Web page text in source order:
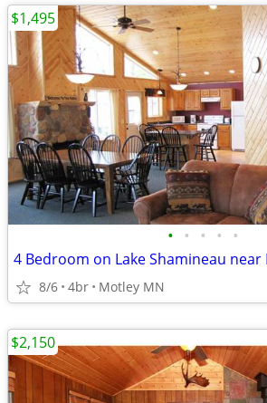
• • • • •
4 Bedroom on Lake Shamineau
8/6 4br Motley MN
$1,495
$2,150